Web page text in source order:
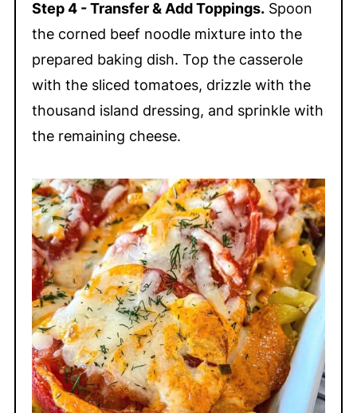
Step 4 - Transfer & Add Toppings.Spoon
the corned beef noodle mixture into the
prepared baking dish. Top the casserole
with the sliced tomatoes, drizzle with the
thousand island dressing, and sprinkle with
the remaining cheese.